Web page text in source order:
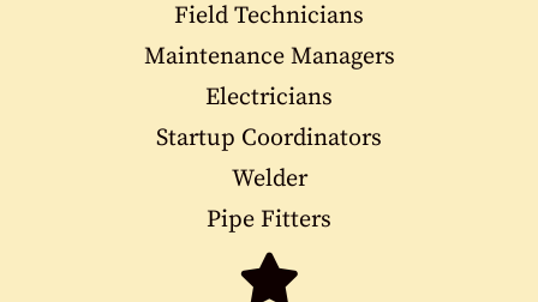
Field Technicians
Maintenance Managers
Electricians
Startup Coordinators
Welder
Pipe Fitters